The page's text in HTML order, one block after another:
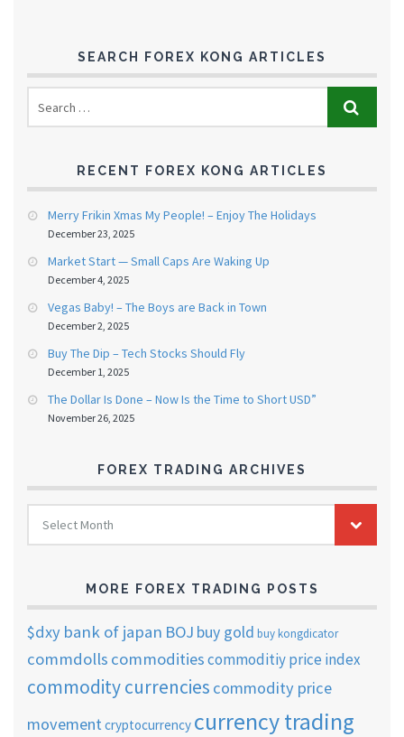
SEARCH FOREX KONG ARTICLES
RECENT FOREX KONG ARTICLES
Merry Frikin Xmas My People! – Enjoy The Holidays
December 23, 2025
Market Start — Small Caps Are Waking Up
December 4, 2025
Vegas Baby! – The Boys are Back in Town
December 2, 2025
Buy The Dip – Tech Stocks Should Fly
December 1, 2025
The Dollar Is Done – Now Is the Time to Short USD”
November 26, 2025
FOREX TRADING ARCHIVES
FOREX
TRADING
ARCHIVES
Select Month
MORE FOREX TRADING POSTS
$dxy bank of japan BOJ buy gold buy kongdicator
commdolls commoditiescommoditiy price index
commodity currencies commodity price
movementcryptocurrency currency trading